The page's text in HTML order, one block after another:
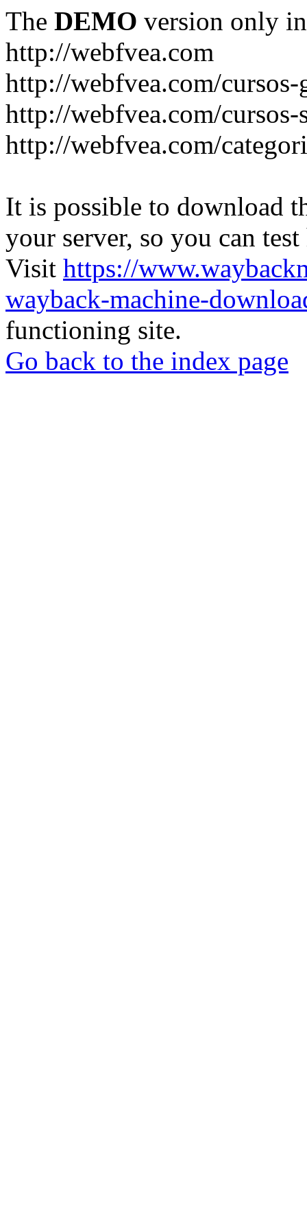
The DEMO version only
http://webfvea.com
http://webfvea.com/
http://webfvea.com/cursos-
http://webfvea.com/
It is possible to download
your server, so you can
Visit https://
wayback-machine-
functioning site.
Go back to the index page